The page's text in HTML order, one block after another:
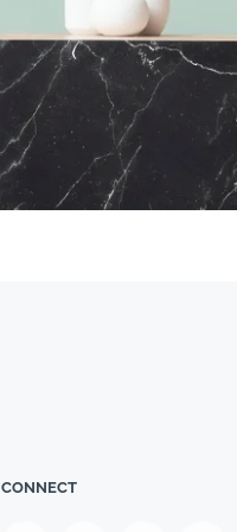
CONNECT